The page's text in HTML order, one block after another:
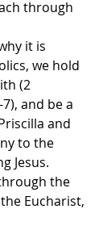
through
it is
we hold
(2
and be a
and
to the
Jesus.
the
Eucharist,